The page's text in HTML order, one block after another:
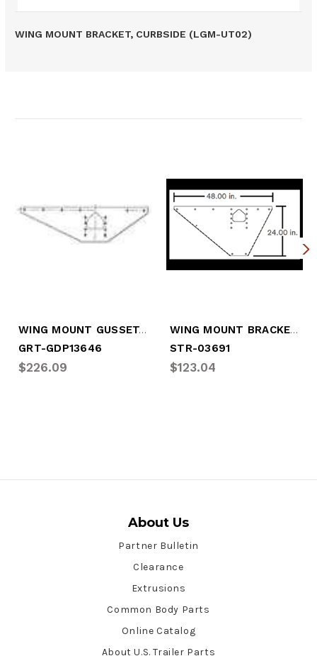
WING MOUNT BRACKET, CURBSIDE (LGM-UT02)
WING MOUNT GUSSET, CURBSIDE (LGM-GD53)
GRT-GDP13646
$226.09
WING MOUNT BRACKET, CURBSIDE
STR-03691
$123.04
About Us
Partner Bulletin
Clearance
Extrusions
Common Body Parts
Online Catalog
About U.S. Trailer Parts